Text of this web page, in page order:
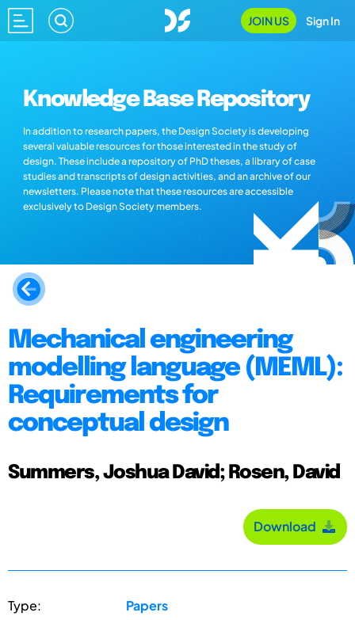
JOIN US Sign In
Knowledge Base Repository
In addition to research papers, the Design Society is developing
several valuable resources for those interested in the study of
design. These include a repository of PhD theses, a library of case
studies and transcripts of design activities, and an archive of our
newsletters. Please note that these resources are accessible
exclusively to Design Society members.
Mechanical engineering
modelling language (MEML):
Requirements for
conceptual design
Summers, Joshua David; Rosen, David
Download
Type: Papers